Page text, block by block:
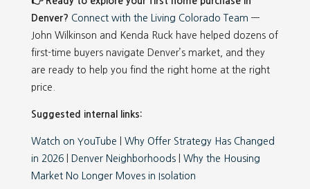
Denver? Connect with the Living Colorado Team —
John Wilkinson and Kenda Ruck have helped dozens of
first-time buyers navigate Denver’s market, and they
are ready to help you find the right home at the right
price.
Suggested internal links:
Watch on YouTube
Why Offer Strategy Has Changed
in 2026| Denver Neighborhoods| Why the Housing
Market No Longer Moves in Isolation